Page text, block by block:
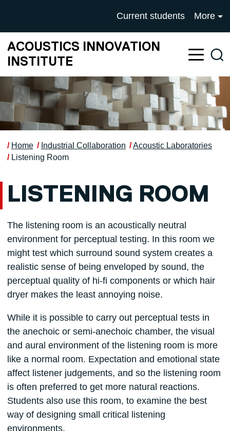
UNIVERSITY OF
Current students More
ACOUSTICS INNOVATION
INSTITUTE
Home Industrial Collaboration
Acoustic Laboratories
Listening Room
LISTENING ROOM
The listening room is an acoustically neutral
environment for perceptual testing. In this room we
might test which surround sound system creates a
realistic sense of being enveloped by sound, the
perceptual quality of hi-fi components or which hair
dryer makes the least annoying noise.
While it is possible to carry out perceptual tests in
the anechoic or semi-anechoic chamber, the visual
and aural environment of the listening room is more
like a normal room. Expectation and emotional state
affect listener judgements, and so the listening room
is often preferred to get more natural reactions.
Students also use this room, to examine the best
way of designing small critical listening
environments.